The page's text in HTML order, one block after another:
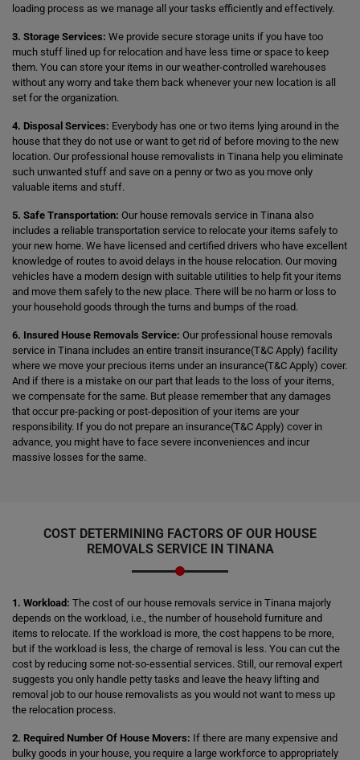
loading process as we manage all your tasks efficiently and effectively.
3. Storage Services: We provide secure storage units if you have too
much stuff lined up for relocation and have less time or space to keep
them. You can store your items in our weather-controlled warehouses
without any worry and take them back whenever your new location is all
set for the organization.
4. Disposal Services: Everybody has one or two items lying around in the
house that they do not use or want to get rid of before moving to the new
location. Our professional house removalists in Tinana help you eliminate
such unwanted stuff and save on a penny or two as you move only
valuable items and stuff.
5. Safe Transportation: Our house removals service in Tinana also
includes a reliable transportation service to relocate your items safely to
your new home. We have licensed and certified drivers who have excellent
knowledge of routes to avoid delays in the house relocation. Our moving
vehicles have a modern design with suitable utilities to help fit your items
and move them safely to the new place. There will be no harm or loss to
your household goods through the turns and bumps of the road.
6. Insured House Removals Service: Our professional house removals
service in Tinana includes an entire transit insurance(T&C Apply) facility
where we move your precious items under an insurance(T&C Apply) cover.
And if there is a mistake on our part that leads to the loss of your items,
we compensate for the same. But please remember that any damages
that occur pre-packing or post-deposition of your items are your
responsibility. If you do not prepare an insurance(T&C Apply) cover in
advance, you might have to face severe inconveniences and incur
massive losses for the same.
COST DETERMINING FACTORS OF OUR HOUSE
REMOVALS SERVICE IN TINANA
1. Workload: The cost of our house removals service in Tinana majorly
depends on the workload, i.e., the number of household furniture and
items to relocate. If the workload is more, the cost happens to be more,
but if the workload is less, the charge of removal is less. You can cut the
cost by reducing some not-so-essential services. Still, our removal expert
suggests you only handle petty tasks and leave the heavy lifting and
removal job to our house removalists as you would not want to mess up
the relocation process.
2. Required Number Of House Movers: If there are many expensive and
bulky goods in your house, you require a large workforce to appropriately